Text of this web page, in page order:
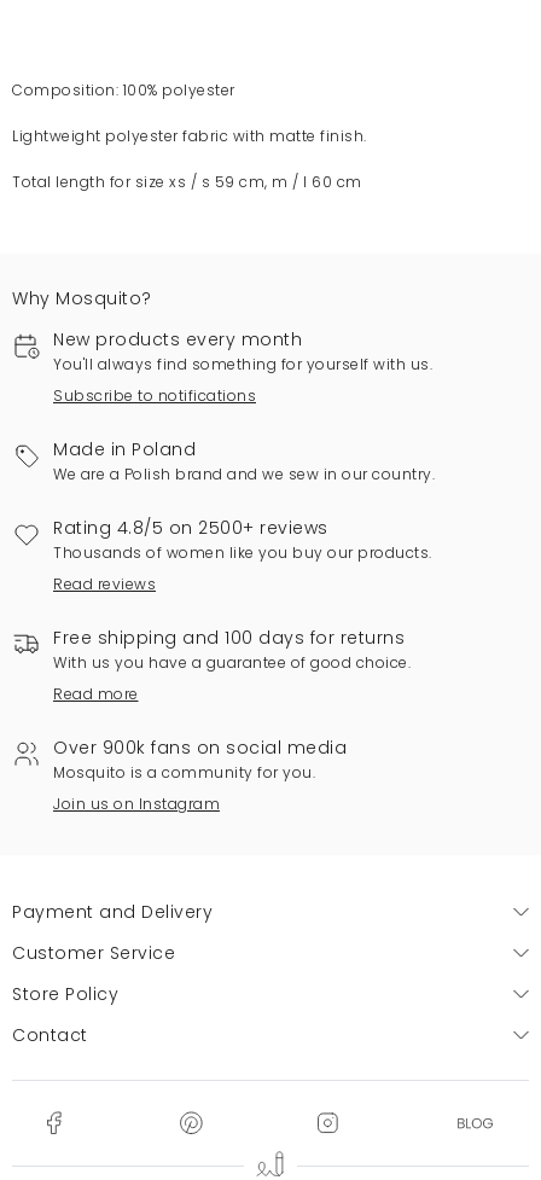
Composition: 100% polyester
Lightweight polyester fabric with matte finish.
Total length for size xs / s 59 cm, m / l 60 cm
Why Mosquito?
New products every month
You'll always find something for yourself with us.
Subscribe to notifications
Made in Poland
We are a Polish brand and we sew in our country.
Rating 4.8/5 on 2500+ reviews
Thousands of women like you buy our products.
Read reviews
Free shipping and 100 days for returns
With us you have a guarantee of good choice.
Read more
Over 900k fans on social media
Mosquito is a community for you.
Join us on Instagram
Payment and Delivery
Customer Service
Store Policy
Contact